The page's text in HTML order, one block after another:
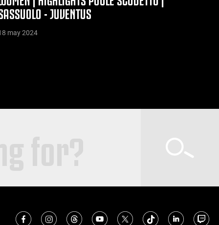
- JUVENTUS
may 2024